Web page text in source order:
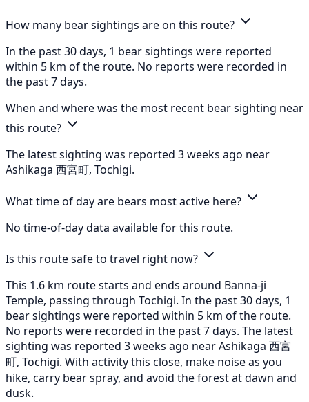
How many bear sightings are on this route?
In the past 30 days, 1 bear sightings were reported
within 5 km of the route. No reports were recorded in
the past 7 days.
When and where was the most recent bear sighting near
this route?
The latest sighting was reported 3 weeks ago near
Ashikaga 西宮町, Tochigi.
What time of day are bears most active here?
No time-of-day data available for this route.
Is this route safe to travel right now?
This 1.6 km route starts and ends around Banna-ji
Temple, passing through Tochigi. In the past 30 days, 1
bear sightings were reported within 5 km of the route.
No reports were recorded in the past 7 days. The latest
sighting was reported 3 weeks ago near Ashikaga 西宮
町, Tochigi. With activity this close, make noise as you
hike, carry bear spray, and avoid the forest at dawn and
dusk.